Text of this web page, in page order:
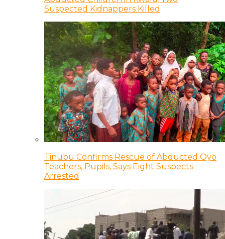
Suspected Kidnappers Killed
Tinubu Confirms Rescue of Abducted Oyo
Teachers, Pupils, Says Eight Suspects
Arrested